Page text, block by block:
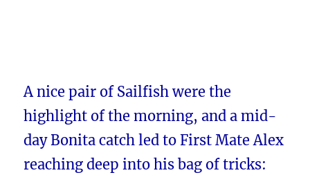
A nice pair of Sailfish were the
highlight of the morning, and a mid-
day Bonita catch led to First Mate Alex
reaching deep into his bag of tricks: